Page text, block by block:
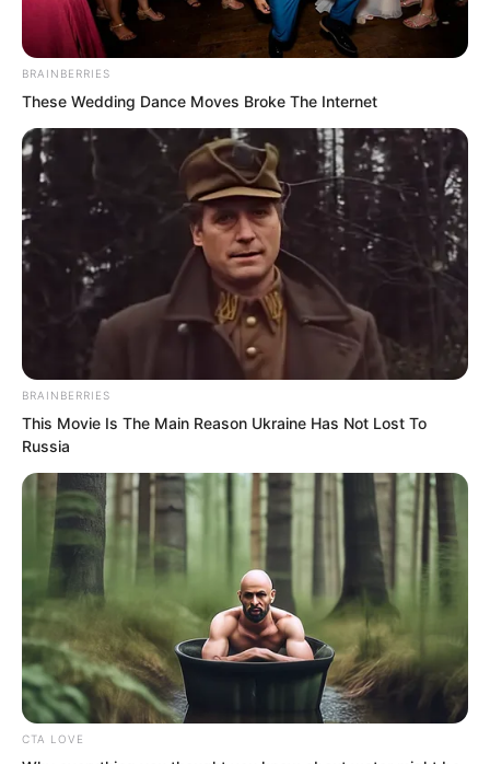
But the golden doll gave them no
answer. He walked up to Ruoshui and
signalled that she could leave now.
At this moment, naturally no one dared
trouble Ruoshui and her group anymore.
They each retreated several steps,
watching the golden doll and the others
depart. Ye Chu and his companions
naturally followed along!
BRAINBERRIES
These Wedding Dance Moves Broke The Internet
BRAINBERRIES
This Movie Is The Main Reason Ukraine Has Not Lost To
Russia
CTA LOVE